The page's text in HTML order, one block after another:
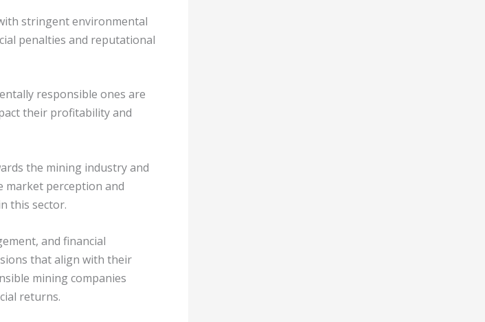
stringent environmental
penalties and reputational
responsible ones are
their profitability and
the mining industry and
market perception and
this sector.
and financial
that align with their
mining companies
returns.